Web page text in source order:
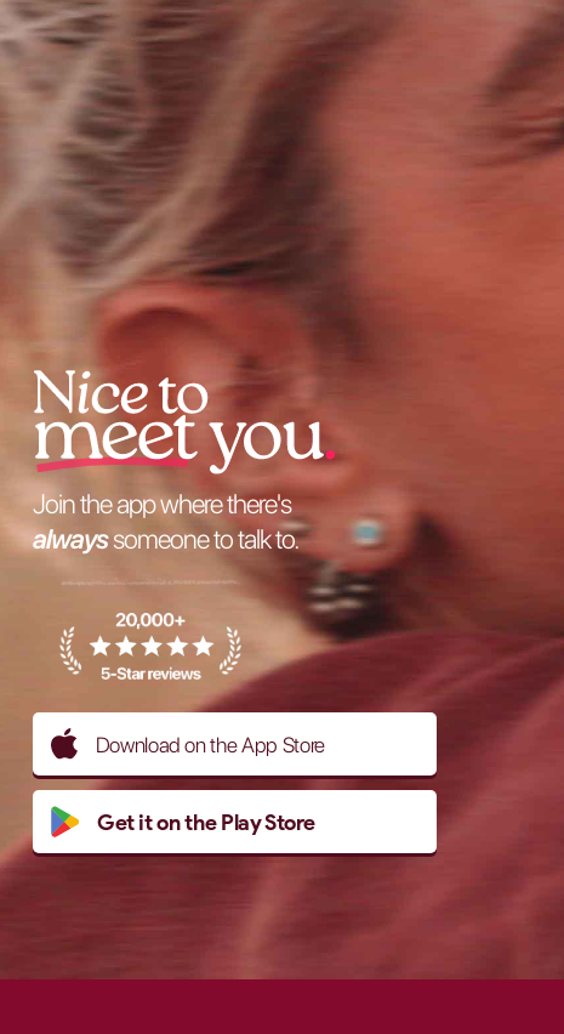
Join the app where there's
alwayssomeone to talk to.
Download on the App Store
Get it on the Play Store